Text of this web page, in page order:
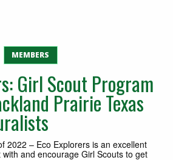
MEMBERS
Girl Scout Program
Prairie Texas
2022 – Eco Explorers is an excellent
and encourage Girl Scouts to get